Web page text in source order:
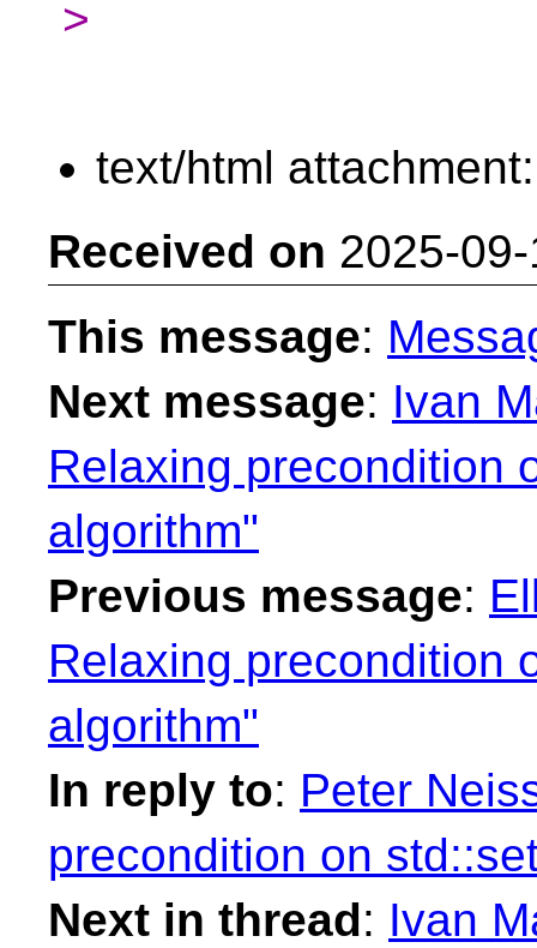
>
text/html
Received on 2025-
This message:
Next message: Ivan
Relaxing precondition
algorithm"
Previous message:
Relaxing precondition
algorithm"
In reply to: Peter
precondition on
Next in thread: Ivan